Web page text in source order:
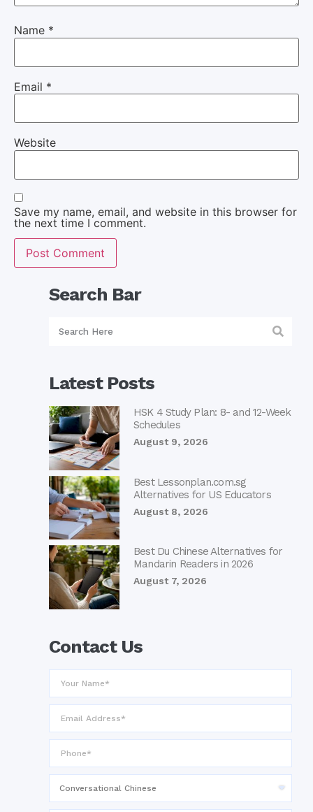
Name *
Email *
Website
Save my name, email, and website in this browser for
the next time I comment.
Search Bar
Latest Posts
HSK 4 Study Plan: 8- and 12-Week
Schedules
August 9, 2026
Best Lessonplan.com.sg
Alternatives for US Educators
August 8, 2026
Best Du Chinese Alternatives for
Mandarin Readers in 2026
August 7, 2026
Contact Us